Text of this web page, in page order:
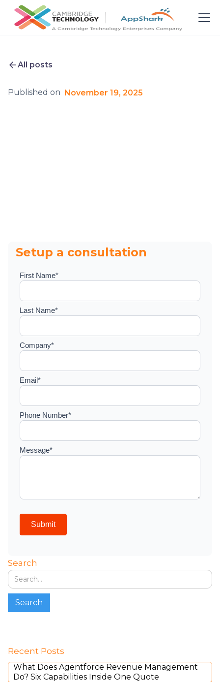
All posts
Published on November 19, 2025
Setup a consultation
Search
Recent Posts
What Does Agentforce Revenue Management
Do? Six Capabilities Inside One Quote